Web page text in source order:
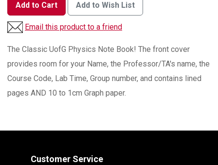
Add to Cart Add to Wish List
Email this product to a friend
The Classic UofG Physics Note Book! The front cover
provides room for your Name, the Professor/TA's name, the
Course Code, Lab Time, Group number, and contains lined
pages AND 10 to 1cm Graph paper.
Customer Service